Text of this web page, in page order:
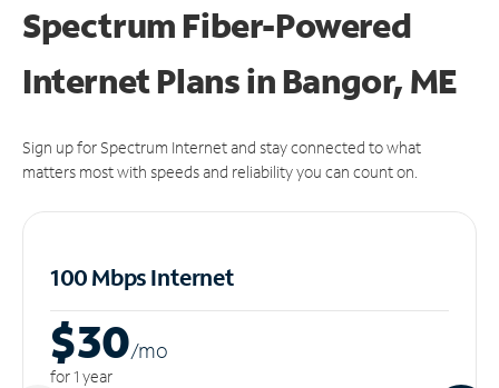
Spectrum Fiber-Powered
Internet Plans in Bangor, ME
Sign up for Spectrum Internet and stay connected to what
matters most with speeds and reliability you can count on.
100 Mbps Internet
$30/mo
for 1 year